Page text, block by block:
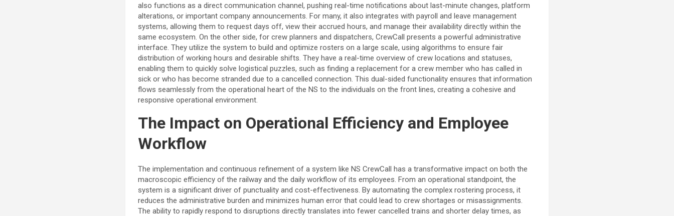
also functions as a direct communication channel, pushing real-time notifications about last-minute changes, platform
alterations, or important company announcements. For many, it also integrates with payroll and leave management
systems, allowing them to request days off, view their accrued hours, and manage their availability directly within the
same ecosystem. On the other side, for crew planners and dispatchers, CrewCall presents a powerful administrative
interface. They utilize the system to build and optimize rosters on a large scale, using algorithms to ensure fair
distribution of working hours and desirable shifts. They have a real-time overview of crew locations and statuses,
enabling them to quickly solve logistical puzzles, such as finding a replacement for a crew member who has called in
sick or who has become stranded due to a cancelled connection. This dual-sided functionality ensures that information
flows seamlessly from the operational heart of the NS to the individuals on the front lines, creating a cohesive and
responsive operational environment.
The Impact on Operational Efficiency and Employee
Workflow
The implementation and continuous refinement of a system like NS CrewCall has a transformative impact on both the
macroscopic efficiency of the railway and the daily workflow of its employees. From an operational standpoint, the
system is a significant driver of punctuality and cost-effectiveness. By automating the complex rostering process, it
reduces the administrative burden and minimizes human error that could lead to crew shortages or misassignments.
The ability to rapidly respond to disruptions directly translates into fewer cancelled trains and shorter delay times, as